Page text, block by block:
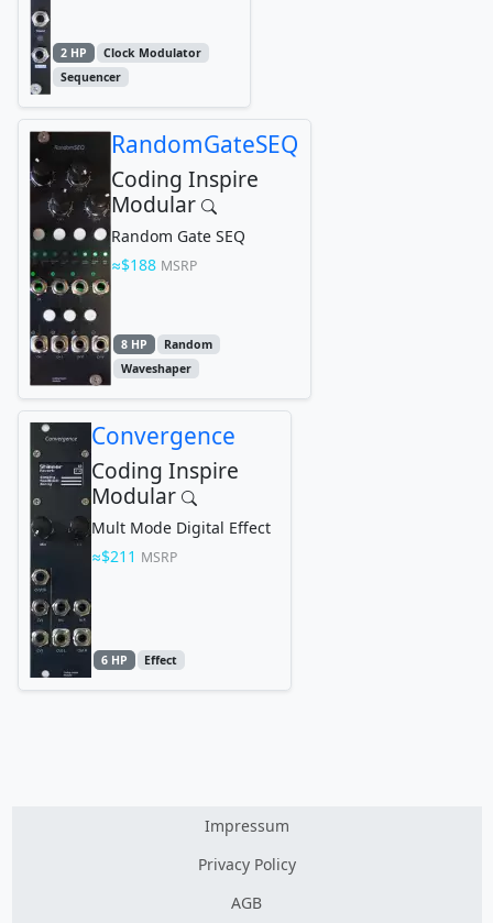
2 HP
Clock Modulator
Sequencer
RandomGateSEQ
Coding Inspire
Modular
Random Gate SEQ
$188 MSRP
8 HP
Random
Waveshaper
Convergence
Coding Inspire
Modular
Mult Mode Digital Effect
$211 MSRP
6 HP Effect
Impressum
Privacy Policy
AGB